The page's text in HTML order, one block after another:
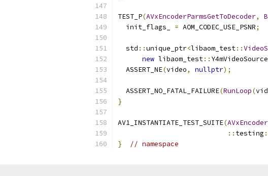
TEST_P(AVxEncoderParmsGetToDecoder,
  init_flags_
= AOM_CODEC_USE_PSNR;
  std
::unique_ptr<libaom_test::
new libaom_test:: Y4mVideoSource
  ASSERT_NE
(video, nullptr);
  ASSERT_NO_FATAL_FAILURE
(RunLoop(
}
AV1_INSTANTIATE_TEST_SUITE(
:: testing
}
// namespace